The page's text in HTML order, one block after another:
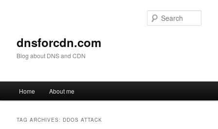
dnsforcdn.com
Blog about DNS and CDN
Home About me
TAG ARCHIVES: DDOS ATTACK